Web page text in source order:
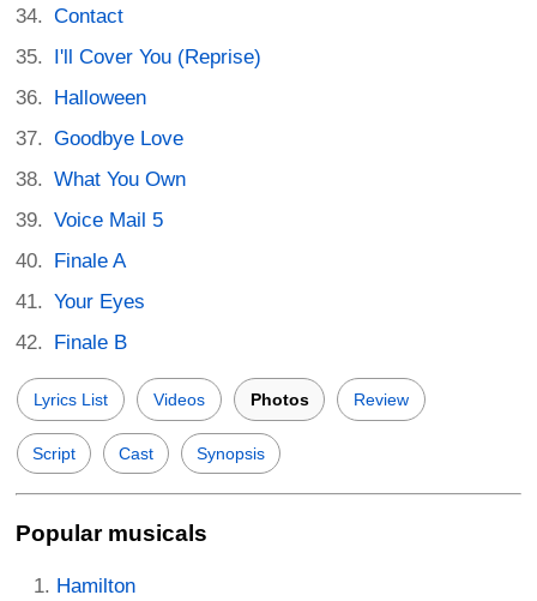
Contact
I'll Cover You (Reprise)
Halloween
Goodbye Love
What You Own
Voice Mail 5
Finale A
Your Eyes
Finale B
Lyrics List Videos Photos Review
Script Cast Synopsis
Popular musicals
Hamilton